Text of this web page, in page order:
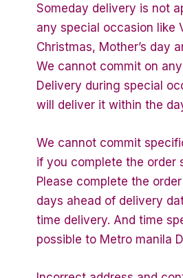
Someday delivery is not
any special occasion like
Christmas, Mother’s day
We cannot commit on
Delivery during special
will deliver it within the
We cannot commit
if you complete the order
Please complete the
days ahead of delivery
time delivery. And time
possible to Metro manila